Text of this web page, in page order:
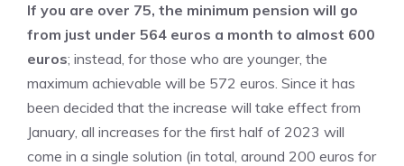
If you are over 75, the minimum pension will go
from just under 564 euros a month to almost 600
euros; instead, for those who are younger, the
maximum achievable will be 572 euros. Since it has
been decided that the increase will take effect from
January, all increases for the first half of 2023 will
come in a single solution (in total, around 200 euros for